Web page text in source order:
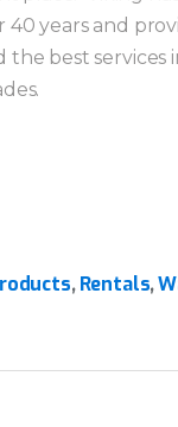
40 years and
the best services
, Rentals,